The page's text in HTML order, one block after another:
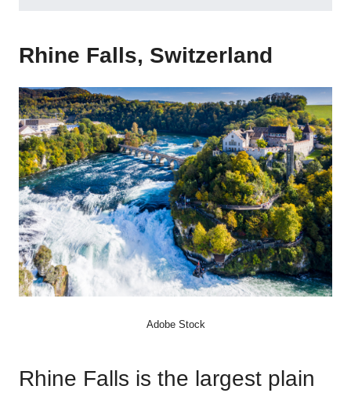
Rhine Falls, Switzerland
Adobe Stock
Rhine Falls is the largest plain